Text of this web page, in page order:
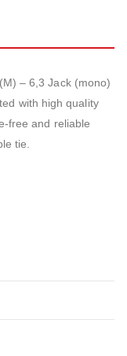
– 6,3 Jack (mono)
with high quality
free and reliable
tie.